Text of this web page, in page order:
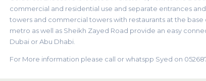
commercial and residential use and separate entrances
towers and commercial towers with restaurants at the
metro as well as Sheikh Zayed Road provide an easy
Dubai or Abu Dhabi.
For More information please call or whatspp Syed on